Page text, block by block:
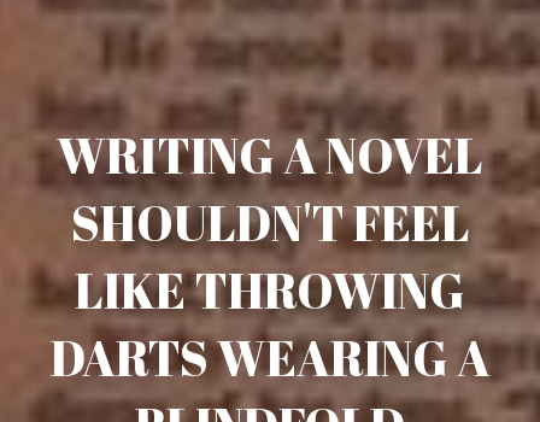
WRITING A NOVEL
SHOULDN'T FEEL
LIKE THROWING
DARTS WEARING A